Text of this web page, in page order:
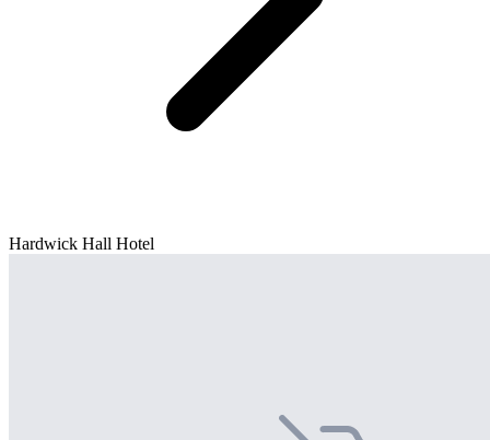
Hardwick Hall Hotel